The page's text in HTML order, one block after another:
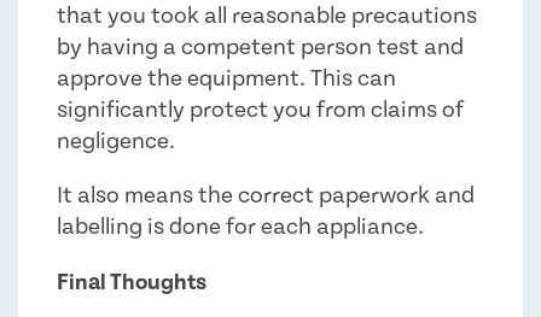
that you took all reasonable precautions
by having a competent person test and
approve the equipment. This can
significantly protect you from claims of
negligence.
It also means the correct paperwork and
labelling is done for each appliance.
Final Thoughts